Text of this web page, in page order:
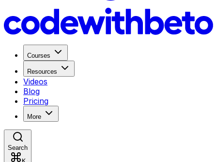
Courses
Resources
Videos
Blog
Pricing
More
Search